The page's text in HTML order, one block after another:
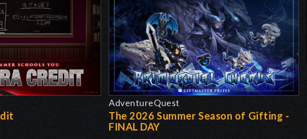
AdventureQuest
The 2026 Summer Season of Gifting -
FINAL DAY